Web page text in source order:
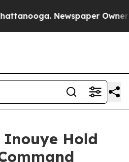
Newspaper Owner
Inouye Hold